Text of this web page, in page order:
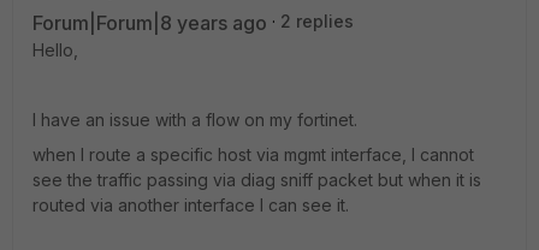
Forum|Forum|8 years ago
2 replies
Hello,
I have an issue with a flow on my fortinet.
when I route a specific host via mgmt interface, I cannot
see the traffic passing via diag sniff packet but when it is
routed via another interface I can see it.